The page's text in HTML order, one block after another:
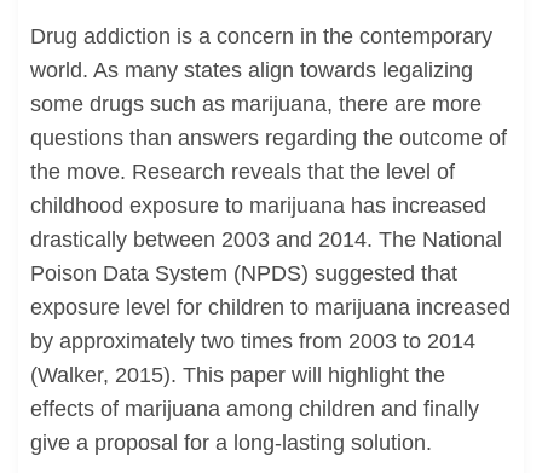
Drug addiction is a concern in the contemporary
world. As many states align towards legalizing
some drugs such as marijuana, there are more
questions than answers regarding the outcome of
the move. Research reveals that the level of
childhood exposure to marijuana has increased
drastically between 2003 and 2014. The National
Poison Data System (NPDS) suggested that
exposure level for children to marijuana increased
by approximately two times from 2003 to 2014
(Walker, 2015). This paper will highlight the
effects of marijuana among children and finally
give a proposal for a long-lasting solution.